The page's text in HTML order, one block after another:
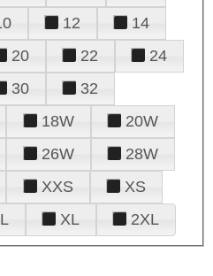
12
14
20 22
24
30
32
18W
20W
26W
28W
XXS
XS
L XL 2XL